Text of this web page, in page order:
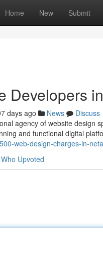
Home New Submit
Developers
days ago News
Discuss
agency of website design
and functional digital
web-design-charges-in-
Who Upvoted